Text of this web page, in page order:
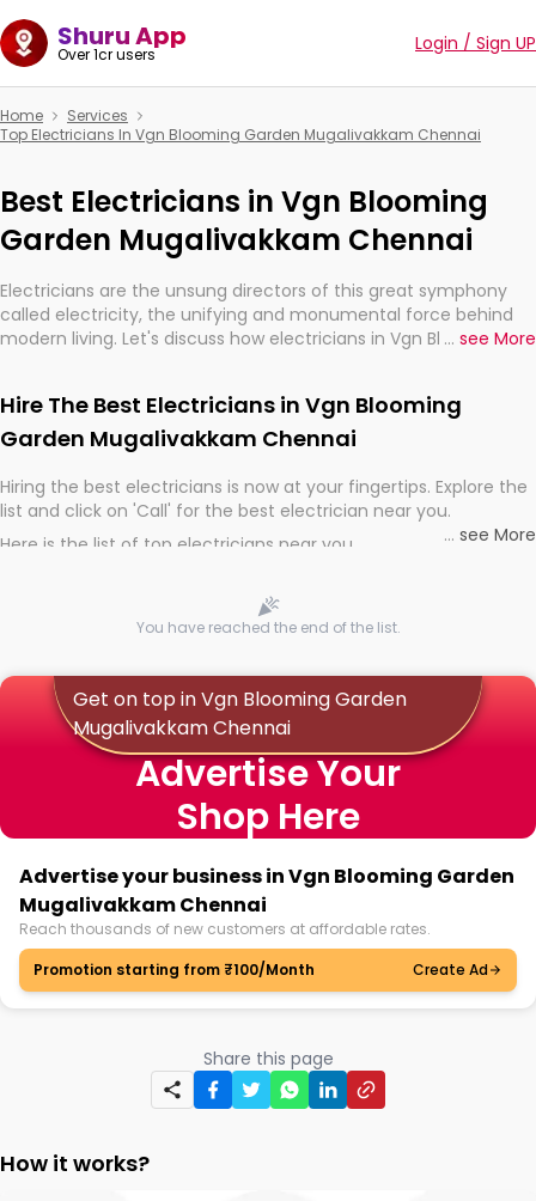
Shuru App
Over 1cr users Login / Sign UP
Home
Services
Top Electricians In Vgn Blooming Garden Mugalivakkam Chennai
Best Electricians in Vgn Blooming
Garden Mugalivakkam Chennai
Electricians are the unsung directors of this great symphony
called electricity, the unifying and monumental force behind
modern living. Let's discuss how electricians in Vgn Blooming
electrified world.
... see More
Hire The Best Electricians in Vgn Blooming
Garden Mugalivakkam Chennai
Hiring the best electricians is now at your fingertips. Explore the
list and click on 'Call' for the best electrician near you.
Here is the list of top electricians near you
... see More
You have reached the end of the list.
Get on top in Vgn Blooming Garden
Mugalivakkam Chennai
Advertise Your
Shop Here
Advertise your business in Vgn Blooming Garden
Mugalivakkam Chennai
Reach thousands of new customers at affordable rates.
Promotion starting from ₹100/Month
Create Ad
Share this page
How it works?